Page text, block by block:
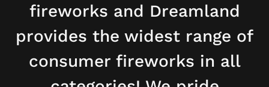
fireworks and Dreamland
provides the widest range of
consumer fireworks in all